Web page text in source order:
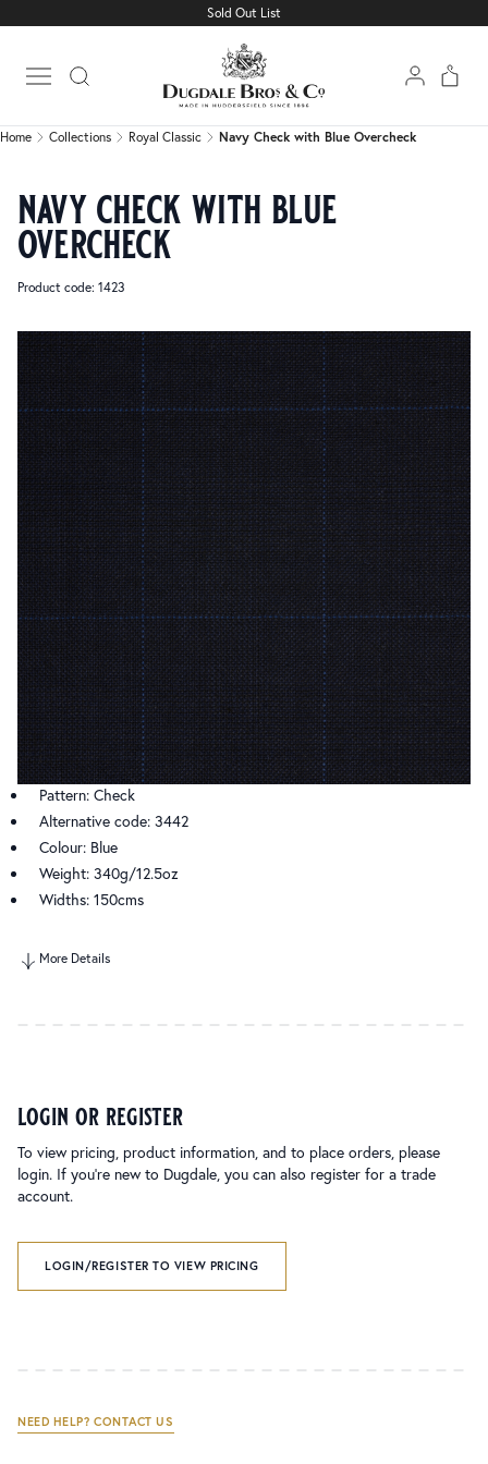
Sold Out List
Open main menu
Navy Check with Blue Overcheck
Home Collections Royal Classic Navy Check with Blue Overcheck
navy check with blue
overcheck
Product code: 1423
Pattern: Check
Alternative code: 3442
Colour: Blue
Weight: 340g/12.5oz
Widths: 150cms
More Details
login or register
To view pricing, product information, and to place orders, please
login. If you’re new to Dugdale, you can also register for a trade
account.
LOGIN/REGISTER TO VIEW PRICING
NEED HELP? CONTACT US